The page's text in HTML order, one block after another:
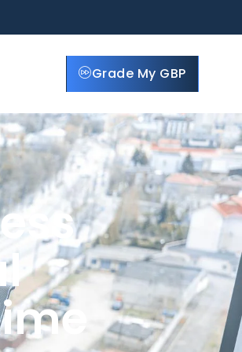
Grade My GBP